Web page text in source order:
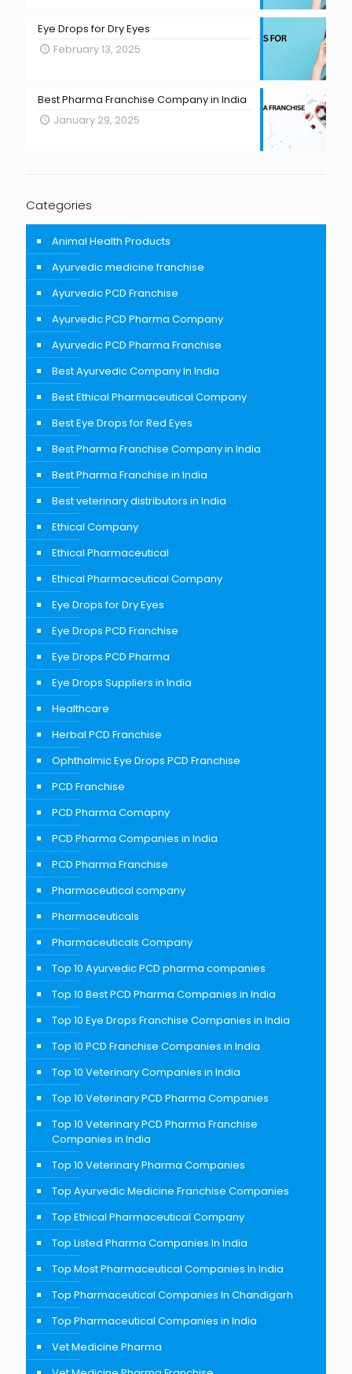
Eye Drops for Dry Eyes
February 13, 2025
Best Pharma Franchise Company in India
January 29, 2025
Categories
Animal Health Products
Ayurvedic medicine franchise
Ayurvedic PCD Franchise
Ayurvedic PCD Pharma Company
Ayurvedic PCD Pharma Franchise
Best Ayurvedic Company In India
Best Ethical Pharmaceutical Company
Best Eye Drops for Red Eyes
Best Pharma Franchise Company in India
Best Pharma Franchise in India
Best veterinary distributors in India
Ethical Company
Ethical Pharmaceutical
Ethical Pharmaceutical Company
Eye Drops for Dry Eyes
Eye Drops PCD Franchise
Eye Drops PCD Pharma
Eye Drops Suppliers in India
Healthcare
Herbal PCD Franchise
Ophthalmic Eye Drops PCD Franchise
PCD Franchise
PCD Pharma Comapny
PCD Pharma Companies in India
PCD Pharma Franchise
Pharmaceutical company
Pharmaceuticals
Pharmaceuticals Company
Top 10 Ayurvedic PCD pharma companies
Top 10 Best PCD Pharma Companies in India
Top 10 Eye Drops Franchise Companies in India
Top 10 PCD Franchise Companies in India
Top 10 Veterinary Companies in India
Top 10 Veterinary PCD Pharma Companies
Top 10 Veterinary PCD Pharma Franchise
Companies in India
Top 10 Veterinary Pharma Companies
Top Ayurvedic Medicine Franchise Companies
Top Ethical Pharmaceutical Company
Top Listed Pharma Companies In India
Top Most Pharmaceutical Companies In India
Top Pharmaceutical Companies In Chandigarh
Top Pharmaceutical Companies in India
Vet Medicine Pharma